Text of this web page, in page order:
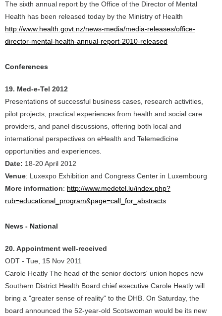
The sixth annual report by the Office of the Director of Mental
Health has been released today by the Ministry of Health
http://www.health.govt.nz/news-media/media-releases/office-
director-mental-health-annual-report-2010-released
Conferences
19. Med-e-Tel 2012
Presentations of successful business cases, research activities,
pilot projects, practical experiences from health and social care
providers, and panel discussions, offering both local and
international perspectives on eHealth and Telemedicine
opportunities and experiences.
Date: 18-20 April 2012
Venue: Luxexpo Exhibition and Congress Center in Luxembourg
More information: http://www.medetel.lu/index.php?
rub=educational_program&page=call_for_abstracts
News - National
20. Appointment well-received
ODT - Tue, 15 Nov 2011
Carole Heatly The head of the senior doctors' union hopes new
Southern District Health Board chief executive Carole Heatly will
bring a "greater sense of reality" to the DHB. On Saturday, the
board announced the 52-year-old Scotswoman would be its new